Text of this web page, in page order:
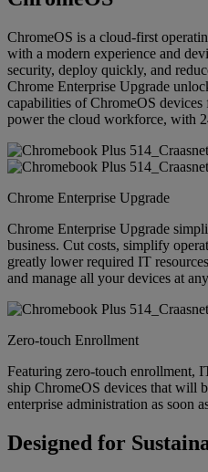
ChromeOS is a cloud-first
with a modern experience and
security, deploy quickly, and
Chrome Enterprise Upgrade
capabilities of ChromeOS devices
power the cloud workforce, with
Chrome Enterprise Upgrade
Chrome Enterprise Upgrade
business. Cut costs, simplify
greatly lower required IT
and manage all your devices at
Zero-touch Enrollment
Featuring zero-touch enrollment,
ship ChromeOS devices that will
enterprise administration as soon
Designed for